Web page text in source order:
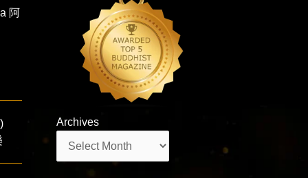
阿
Archives